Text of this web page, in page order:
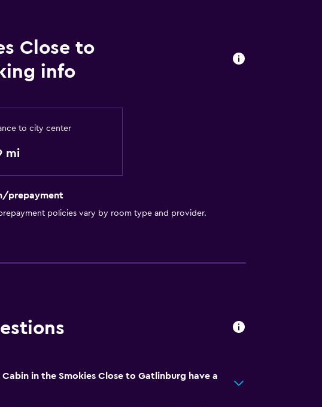
request. Charges may apply.
Close to
info
to city center
mi
prepayment
policies vary by room type and provider.
Cabin in the Smokies Close to Gatlinburg have a